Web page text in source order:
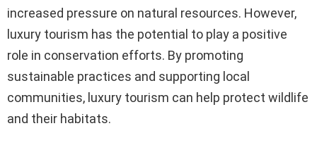
increased pressure on natural resources. However,
luxury tourism has the potential to play a positive
role in conservation efforts. By promoting
sustainable practices and supporting local
communities, luxury tourism can help protect wildlife
and their habitats.